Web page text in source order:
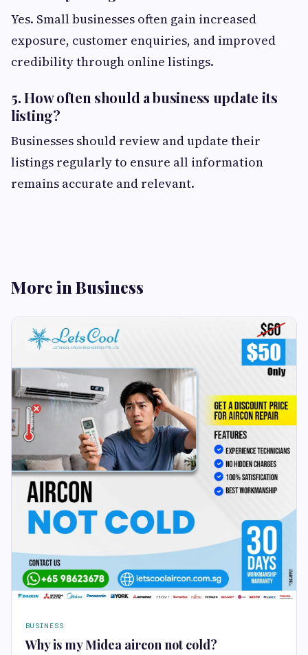
Yes. Small businesses often gain increased
exposure, customer enquiries, and improved
credibility through online listings.
5. How often should a business update its
listing?
Businesses should review and update their
listings regularly to ensure all information
remains accurate and relevant.
More in Business
BUSINESS
Why is my Midea aircon not cold?